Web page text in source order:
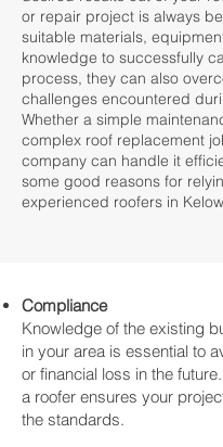
or repair project is always
suitable materials,
knowledge to successfully
process, they can also
challenges encountered
Whether a simple
complex roof replacement
company can handle it
some good reasons for
experienced roofers in
Compliance
Knowledge of the existing
in your area is essential to
or financial loss in the
a roofer ensures your
the standards.